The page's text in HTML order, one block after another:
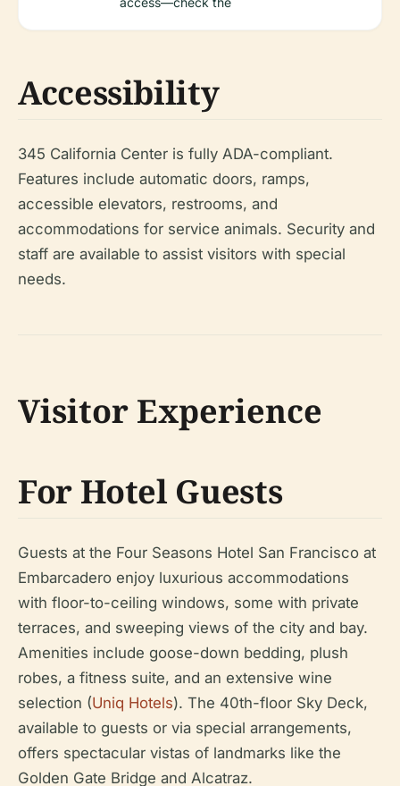
Accessibility
345 California Center is fully ADA-compliant.
Features include automatic doors, ramps,
accessible elevators, restrooms, and
accommodations for service animals. Security and
staff are available to assist visitors with special
needs.
Visitor Experience
For Hotel Guests
Guests at the Four Seasons Hotel San Francisco at
Embarcadero enjoy luxurious accommodations
with floor-to-ceiling windows, some with private
terraces, and sweeping views of the city and bay.
Amenities include goose-down bedding, plush
robes, a fitness suite, and an extensive wine
selection (Uniq Hotels). The 40th-floor Sky Deck,
available to guests or via special arrangements,
offers spectacular vistas of landmarks like the
Golden Gate Bridge and Alcatraz.